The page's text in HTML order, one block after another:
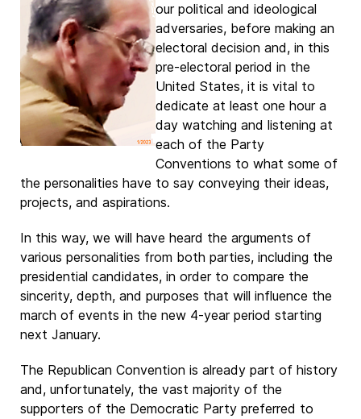
our political and ideological
adversaries, before making an
electoral decision and, in this
pre-electoral period in the
United States, it is vital to
dedicate at least one hour a
day watching and listening at
each of the Party
Conventions to what some of
the personalities have to say conveying their ideas,
projects, and aspirations.
In this way, we will have heard the arguments of
various personalities from both parties, including the
presidential candidates, in order to compare the
sincerity, depth, and purposes that will influence the
march of events in the new 4-year period starting
next January.
The Republican Convention is already part of history
and, unfortunately, the vast majority of the
supporters of the Democratic Party preferred to